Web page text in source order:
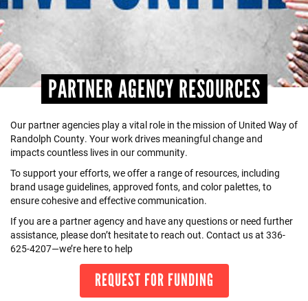
PARTNER AGENCY RESOURCES
Our partner agencies play a vital role in the mission of United Way of
Randolph County. Your work drives meaningful change and
impacts countless lives in our community.
To support your efforts, we offer a range of resources, including
brand usage guidelines, approved fonts, and color palettes, to
ensure cohesive and effective communication.
If you are a partner agency and have any questions or need further
assistance, please don’t hesitate to reach out. Contact us at 336-
625-4207—we’re here to help
REQUEST FOR FUNDING